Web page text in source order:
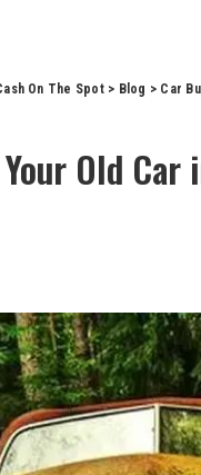
On The Spot> Blog > Car
Old